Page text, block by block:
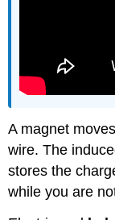
A magnet
wire. The
stores the
while you are